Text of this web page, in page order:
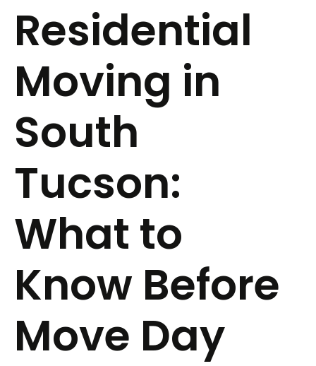
Residential
Moving in
South
Tucson:
What to
Know Before
Move Day